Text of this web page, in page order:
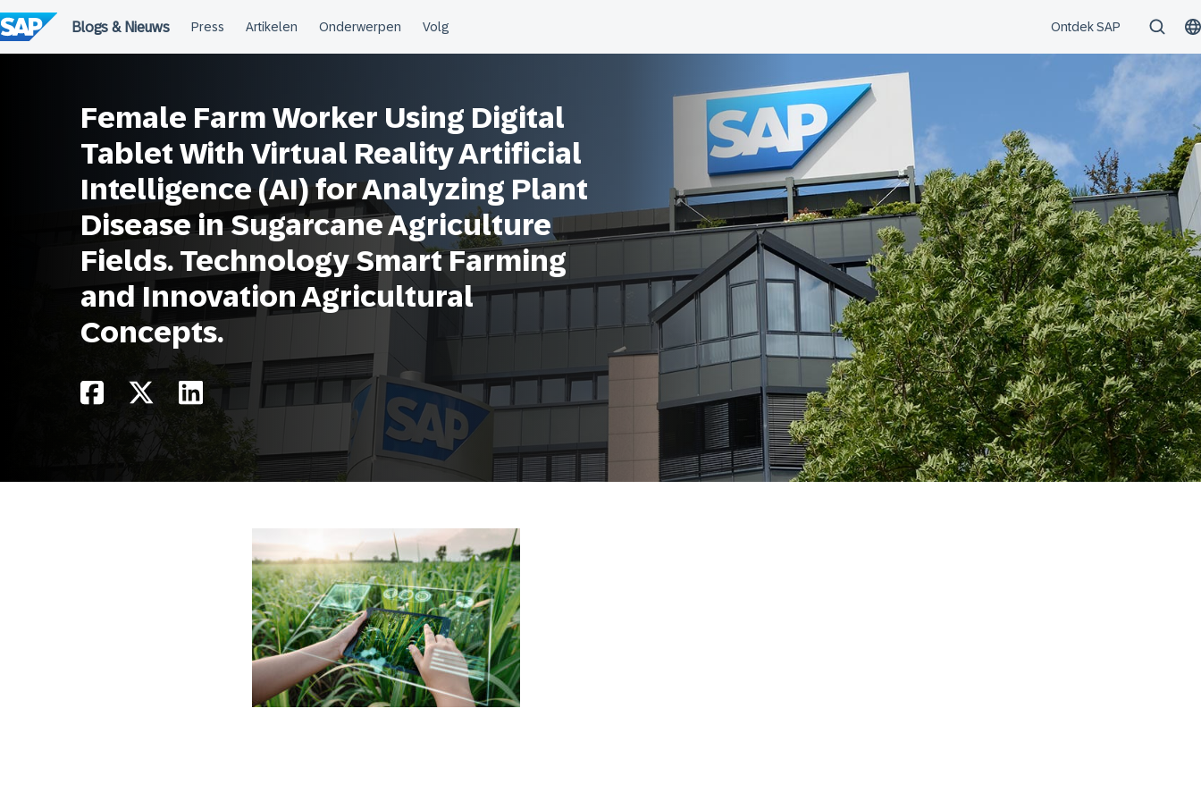
naar
de
inhoud
Female Farm Worker Using Digital
Tablet With Virtual Reality Artificial
Intelligence (AI) for Analyzing Plant
Disease in Sugarcane Agriculture
Fields. Technology Smart Farming
and Innovation Agricultural
Concepts.